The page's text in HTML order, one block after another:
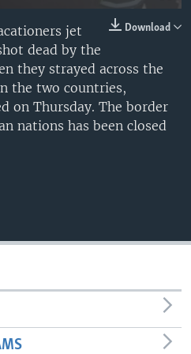
Download
jet
dead by the
they strayed across the
the two countries,
on Thursday. The border
nations has been closed